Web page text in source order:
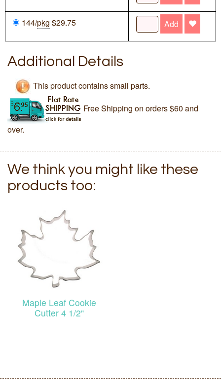
144/pkg $29.75 Add
Additional Details
This product contains small parts.
Free Shipping on orders $60 and
over.
We think you might like these
products too:
Maple Leaf Cookie
Cutter 4 1/2"